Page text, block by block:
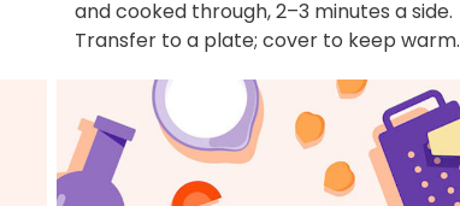
and cooked through, 2–3 minutes a side.
Transfer to a plate; cover to keep warm.